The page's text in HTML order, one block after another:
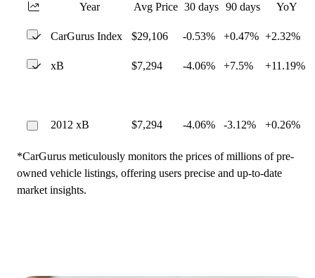
Year Avg Price 30 days 90 days YoY
CarGurus Index $29,106 -0.53% +0.47% +2.32%
xB $7,294 -4.06% +7.5% +11.19%
2012 xB $7,294 -4.06% -3.12% +0.26%
*CarGurus meticulously monitors the prices of millions of pre-
owned vehicle listings, offering users precise and up-to-date
market insights.